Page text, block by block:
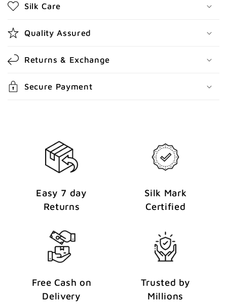
e
c
o
n
t
e
n
Silk Care
Quality Assured
Returns & Exchange
Secure Payment
Easy 7 day
Returns
Silk Mark
Certified
Free Cash on
Delivery
Trusted by
Millions